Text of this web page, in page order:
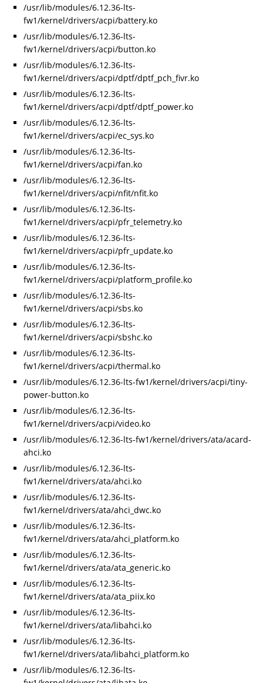
/usr/lib/modules/6.12.36-lts-
fw1/kernel/drivers/acpi/battery.ko
/usr/lib/modules/6.12.36-lts-
fw1/kernel/drivers/acpi/button.ko
/usr/lib/modules/6.12.36-lts-
fw1/kernel/drivers/acpi/dptf/dptf_pch_fivr.ko
/usr/lib/modules/6.12.36-lts-
fw1/kernel/drivers/acpi/dptf/dptf_power.ko
/usr/lib/modules/6.12.36-lts-
fw1/kernel/drivers/acpi/ec_sys.ko
/usr/lib/modules/6.12.36-lts-
fw1/kernel/drivers/acpi/fan.ko
/usr/lib/modules/6.12.36-lts-
fw1/kernel/drivers/acpi/nfit/nfit.ko
/usr/lib/modules/6.12.36-lts-
fw1/kernel/drivers/acpi/pfr_telemetry.ko
/usr/lib/modules/6.12.36-lts-
fw1/kernel/drivers/acpi/pfr_update.ko
/usr/lib/modules/6.12.36-lts-
fw1/kernel/drivers/acpi/platform_profile.ko
/usr/lib/modules/6.12.36-lts-
fw1/kernel/drivers/acpi/sbs.ko
/usr/lib/modules/6.12.36-lts-
fw1/kernel/drivers/acpi/sbshc.ko
/usr/lib/modules/6.12.36-lts-
fw1/kernel/drivers/acpi/thermal.ko
/usr/lib/modules/6.12.36-lts-fw1/kernel/drivers/acpi/tiny-
power-button.ko
/usr/lib/modules/6.12.36-lts-
fw1/kernel/drivers/acpi/video.ko
/usr/lib/modules/6.12.36-lts-fw1/kernel/drivers/ata/acard-
ahci.ko
/usr/lib/modules/6.12.36-lts-
fw1/kernel/drivers/ata/ahci.ko
/usr/lib/modules/6.12.36-lts-
fw1/kernel/drivers/ata/ahci_dwc.ko
/usr/lib/modules/6.12.36-lts-
fw1/kernel/drivers/ata/ahci_platform.ko
/usr/lib/modules/6.12.36-lts-
fw1/kernel/drivers/ata/ata_generic.ko
/usr/lib/modules/6.12.36-lts-
fw1/kernel/drivers/ata/ata_piix.ko
/usr/lib/modules/6.12.36-lts-
fw1/kernel/drivers/ata/libahci.ko
/usr/lib/modules/6.12.36-lts-
fw1/kernel/drivers/ata/libahci_platform.ko
/usr/lib/modules/6.12.36-lts-